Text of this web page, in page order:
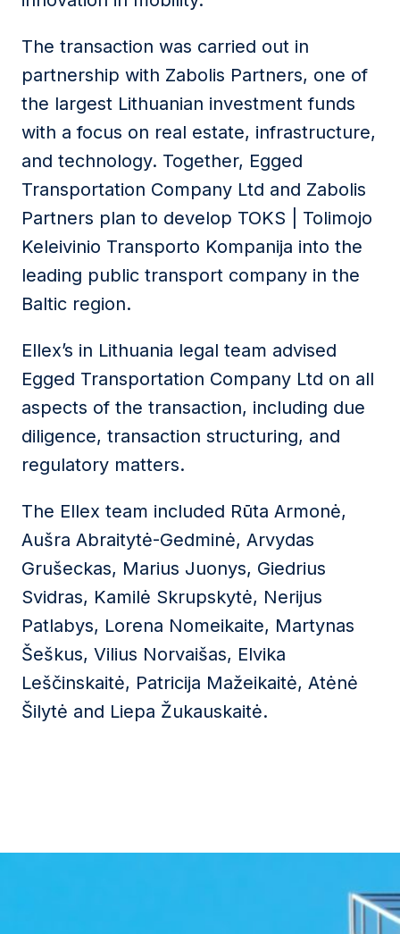
The transaction was carried out in
partnership with Zabolis Partners, one of
the largest Lithuanian investment funds
with a focus on real estate, infrastructure,
and technology. Together, Egged
Transportation Company Ltd and Zabolis
Partners plan to develop TOKS | Tolimojo
Keleivinio Transporto Kompanija into the
leading public transport company in the
Baltic region.
Ellex’s in Lithuania legal team advised
Egged Transportation Company Ltd on all
aspects of the transaction, including due
diligence, transaction structuring, and
regulatory matters.
The Ellex team included Rūta Armonė,
Aušra Abraitytė-Gedminė, Arvydas
Grušeckas, Marius Juonys, Giedrius
Svidras, Kamilė Skrupskytė, Nerijus
Patlabys, Lorena Nomeikaite, Martynas
Šeškus, Vilius Norvaišas, Elvika
Leščinskaitė, Patricija Mažeikaitė, Atėnė
Šilytė and Liepa Žukauskaitė.